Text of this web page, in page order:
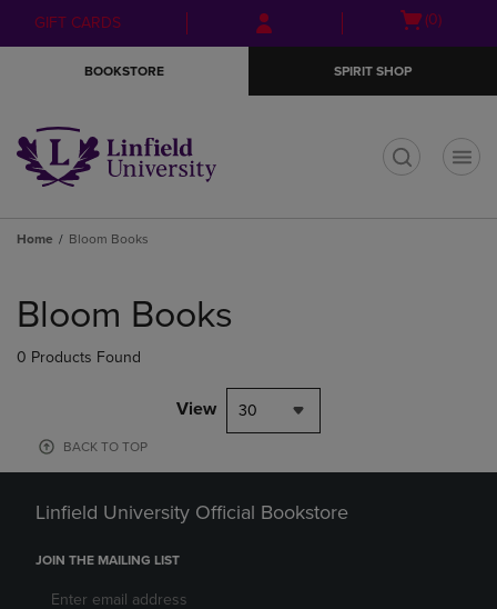
Skip
to
Skip
to
menu
GIFT CARDS
Open
(0)
BOOKSTORE SPIRIT SHOP
Home Bloom Books
products
Bloom Books
0 Products Found
View 30
BACK TO TOP
Linfield University Official Bookstore
JOIN THE MAILING LIST